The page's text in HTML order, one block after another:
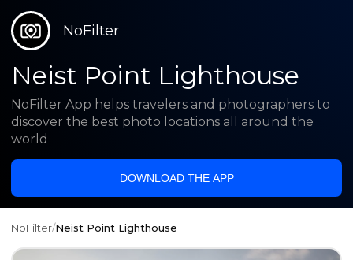
NoFilter
Neist Point Lighthouse
NoFilter App helps travelers and photographers to
discover the best photo locations all around the
world
DOWNLOAD THE APP
NoFilter/Neist Point Lighthouse